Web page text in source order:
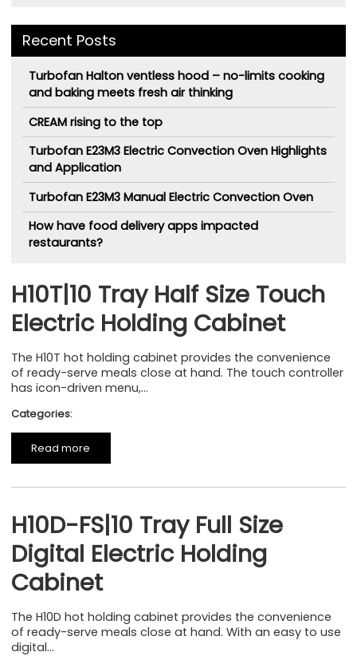
Recent Posts
Turbofan Halton ventless hood – no-limits cooking
and baking meets fresh air thinking
CREAM rising to the top
Turbofan E23M3 Electric Convection Oven Highlights
and Application
Turbofan E23M3 Manual Electric Convection Oven
How have food delivery apps impacted
restaurants?
H10T|10 Tray Half Size Touch
Electric Holding Cabinet
The H10T hot holding cabinet provides the convenience
of ready-serve meals close at hand. The touch controller
has icon-driven menu,...
Categories:
Read more
H10D-FS|10 Tray Full Size
Digital Electric Holding
Cabinet
The H10D hot holding cabinet provides the convenience
of ready-serve meals close at hand. With an easy to use
digital...